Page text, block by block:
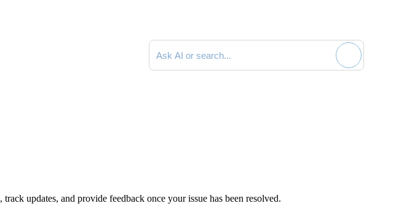
Search documentation
updates, and provide feedback once your issue has been resolved.